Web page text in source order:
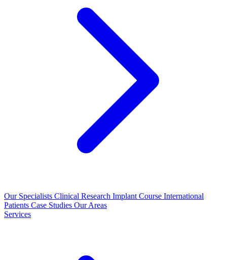
Our Specialists Clinical Research Implant Course International
Patients Case Studies Our Areas
Services